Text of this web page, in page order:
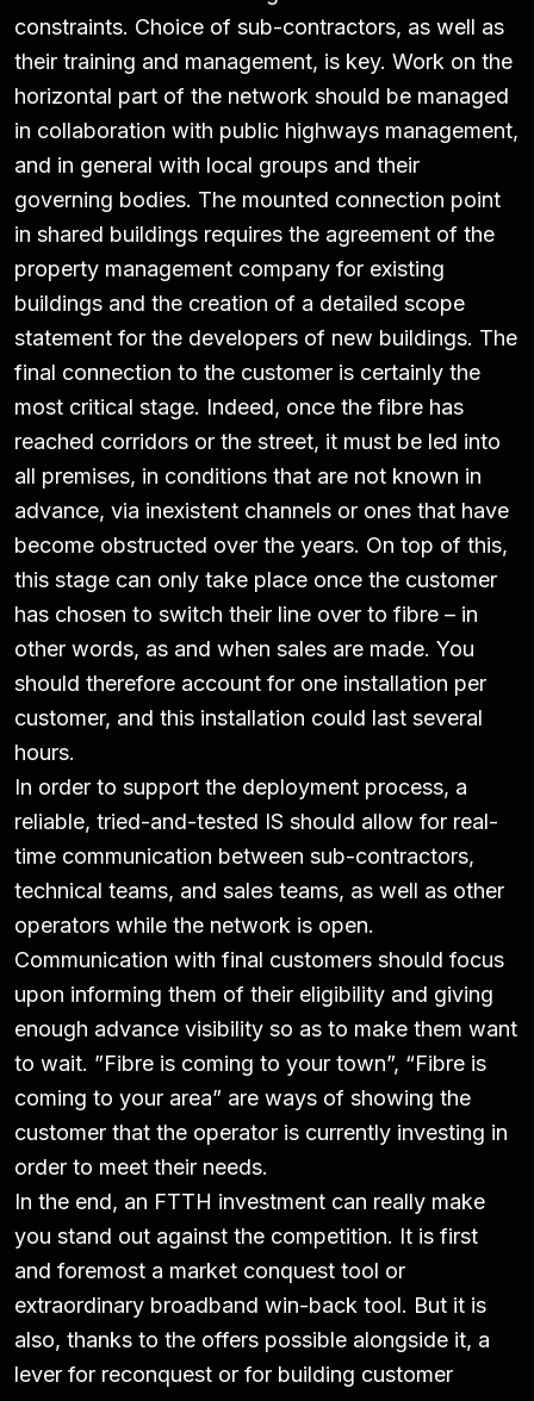
constraints. Choice of sub-contractors, as well as
their training and management, is key. Work on the
horizontal part of the network should be managed
in collaboration with public highways management,
and in general with local groups and their
governing bodies. The mounted connection point
in shared buildings requires the agreement of the
property management company for existing
buildings and the creation of a detailed scope
statement for the developers of new buildings. The
final connection to the customer is certainly the
most critical stage. Indeed, once the fibre has
reached corridors or the street, it must be led into
all premises, in conditions that are not known in
advance, via inexistent channels or ones that have
become obstructed over the years. On top of this,
this stage can only take place once the customer
has chosen to switch their line over to fibre – in
other words, as and when sales are made. You
should therefore account for one installation per
customer, and this installation could last several
hours.
In order to support the deployment process, a
reliable, tried-and-tested IS should allow for real-
time communication between sub-contractors,
technical teams, and sales teams, as well as other
operators while the network is open.
Communication with final customers should focus
upon informing them of their eligibility and giving
enough advance visibility so as to make them want
to wait. ”Fibre is coming to your town”, “Fibre is
coming to your area” are ways of showing the
customer that the operator is currently investing in
order to meet their needs.
In the end, an FTTH investment can really make
you stand out against the competition. It is first
and foremost a market conquest tool or
extraordinary broadband win-back tool. But it is
also, thanks to the offers possible alongside it, a
lever for reconquest or for building customer